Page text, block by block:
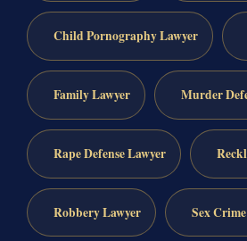
Child Pornography Lawyer
Family Lawyer Murder
Rape Defense Lawyer
Robbery Lawyer Sex